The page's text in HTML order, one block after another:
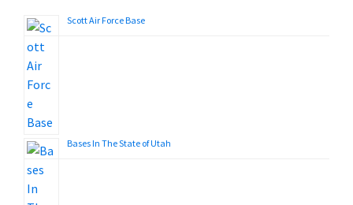
Scott Air Force Base
Bases In The State of Utah